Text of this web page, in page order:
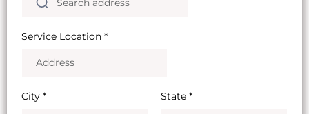
Service Location *
City * State *